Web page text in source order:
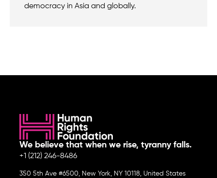
democracy in Asia and globally.
We believe that when we rise, tyranny falls.
+1 (212) 246-8486
350 5th Ave #6500, New York, NY 10118, United States